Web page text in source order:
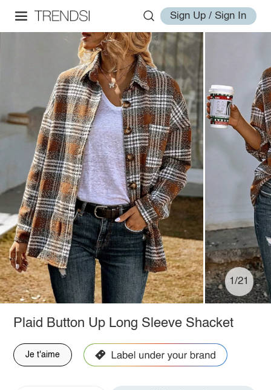
Sign Up / Sign In
1/21
Plaid Button Up Long Sleeve Shacket
Je t'aime